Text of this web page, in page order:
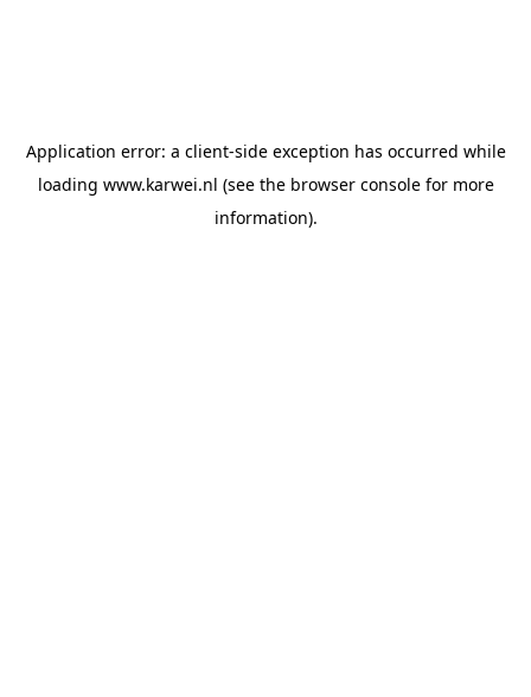
Application error: a client-side exception has occurred while
loading www.karwei.nl (see the browser consolefor more
information).